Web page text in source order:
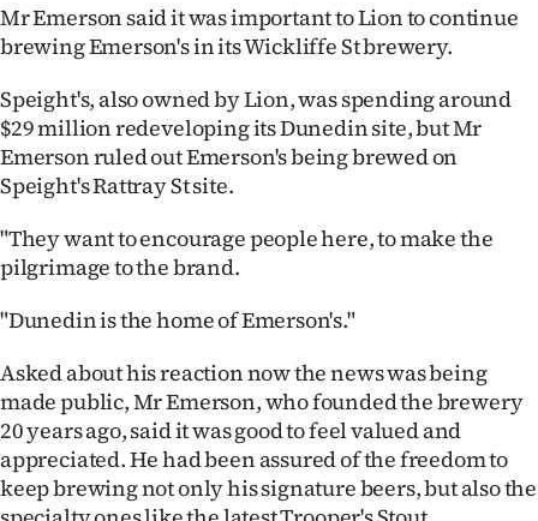
Mr Emerson said it was important to Lion to continue
brewing Emerson's in its Wickliffe St brewery.
Speight's, also owned by Lion, was spending around
$29 million redeveloping its Dunedin site, but Mr
Emerson ruled out Emerson's being brewed on
Speight's Rattray St site.
"They want to encourage people here, to make the
pilgrimage to the brand.
"Dunedin is the home of Emerson's."
Asked about his reaction now the news was being
made public, Mr Emerson, who founded the brewery
20 years ago, said it was good to feel valued and
appreciated. He had been assured of the freedom to
keep brewing not only his signature beers, but also the